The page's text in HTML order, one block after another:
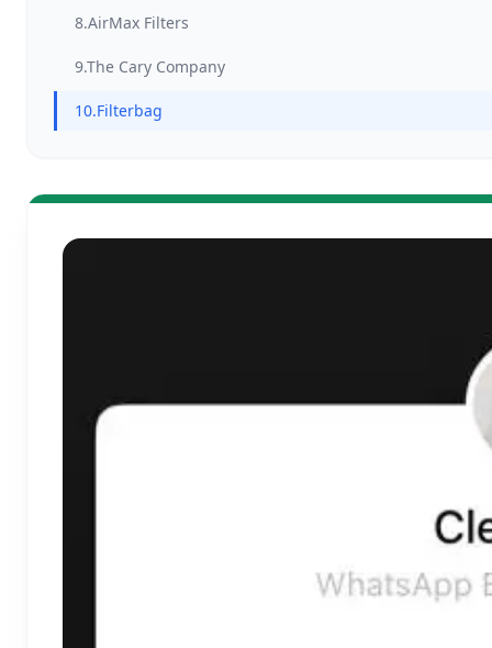
8.AirMax Filters
9.The Cary Company
10.Filterbag